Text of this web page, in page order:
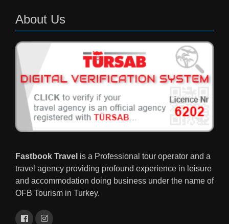
About Us
Fastbook Travel is a Professional tour operator and a
travel agency providing profound experience in leisure
and accommodation doing business under the name of
OFB Tourism in Turkey.